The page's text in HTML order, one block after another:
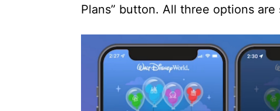
Plans” button. All three options are